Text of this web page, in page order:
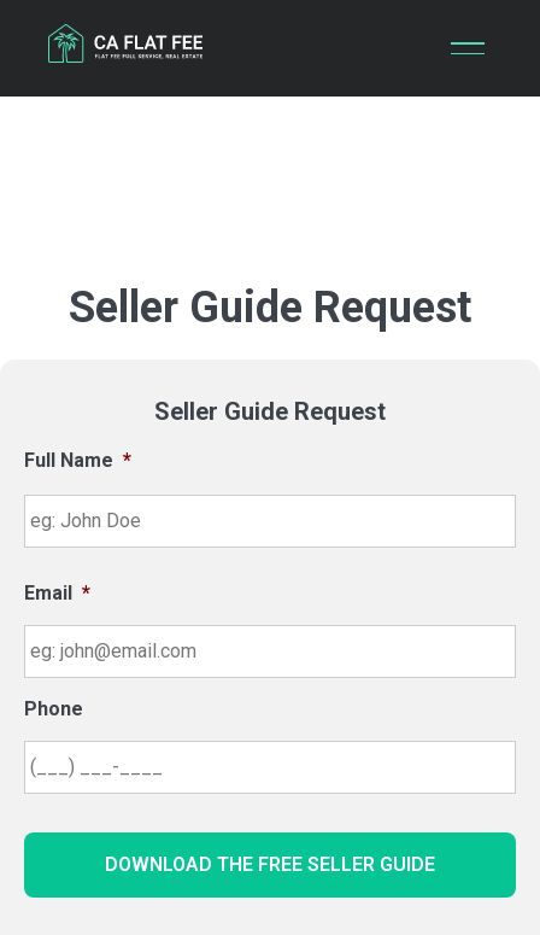
content
Seller Guide Request
Seller Guide Request
Full Name *
Email *
Phone